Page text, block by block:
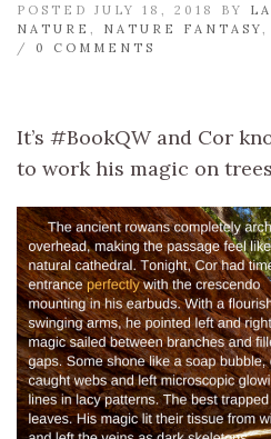
POSTED JULY 18, 2018 BY
NATURE , NATURE FANTASY,
/ 0 COMMENTS
It’s #BookQW and Cor
to work his magic on